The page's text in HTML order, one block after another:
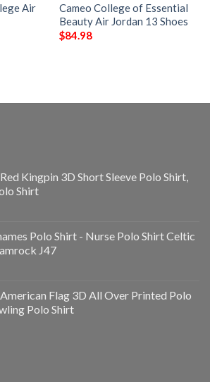
Air
Cameo College of Essential
Beauty Air Jordan 13 Shoes
$84.98
Kingpin 3D Short Sleeve Polo Shirt,
Shirt
Polo Shirt - Nurse Polo Shirt Celtic
J47
Flag 3D All Over Printed Polo
Polo Shirt